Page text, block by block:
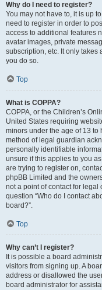
Why do I need to register?
You may not have to, it is up
need to register in order to
access to additional features
avatar images, private
subscription, etc. It only takes
you do so.
Top
What is COPPA?
COPPA, or the Children’s
United States requiring
minors under the age of 13 to
method of legal guardian
personally identifiable
unsure if this applies to you
are trying to register on,
phpBB Limited and the
not a point of contact for legal
question “Who do I contact
board?”.
Top
Why can’t I register?
It is possible a board
visitors from signing up. A
address or disallowed the
board administrator for